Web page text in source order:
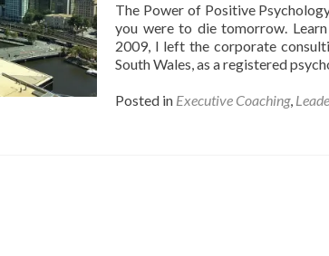
The Power of Positive
you were to die tomorrow.
2009, I left the corporate
South Wales, as a registered
Posted in Executive Coaching,